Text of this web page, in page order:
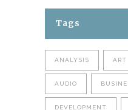
Tags
ANALYSIS ART
AUDIO
DEVELOPMENT